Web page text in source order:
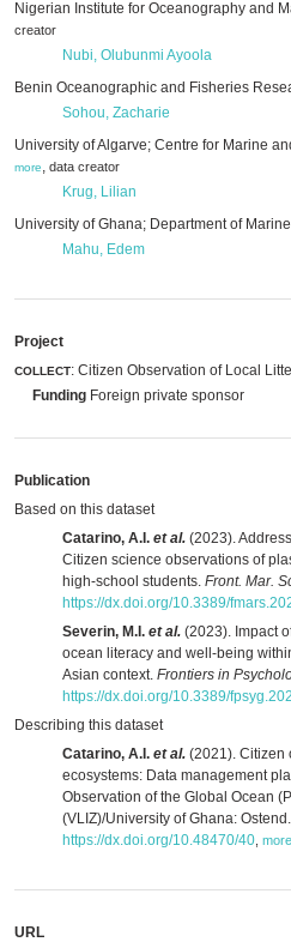
Nigerian Institute for Oceanography and
creator
Nubi, Olubunmi Ayoola
Benin Oceanographic and Fisheries
Sohou, Zacharie
University of Algarve; Centre for Marine
more, data creator
Krug, Lilian
University of Ghana; Department of
Mahu, Edem
Project
COLLECT: Citizen Observation of Local
Funding Foreign private sponsor
Publication
Based on this dataset
Catarino, A.I. et al. (2023).
Citizen science observations of
high-school students. Front. Mar.
https://dx.doi.org/10.3389/
Severin, M.I. et al. (2023). Impact
ocean literacy and well-being
Asian context. Frontiers in
https://dx.doi.org/10.3389/
Describing this dataset
Catarino, A.I. et al. (2021). Citizen
ecosystems: Data management
Observation of the Global Ocean
(VLIZ)/University of Ghana:
https://dx.doi.org/10.48470/40 more
URL